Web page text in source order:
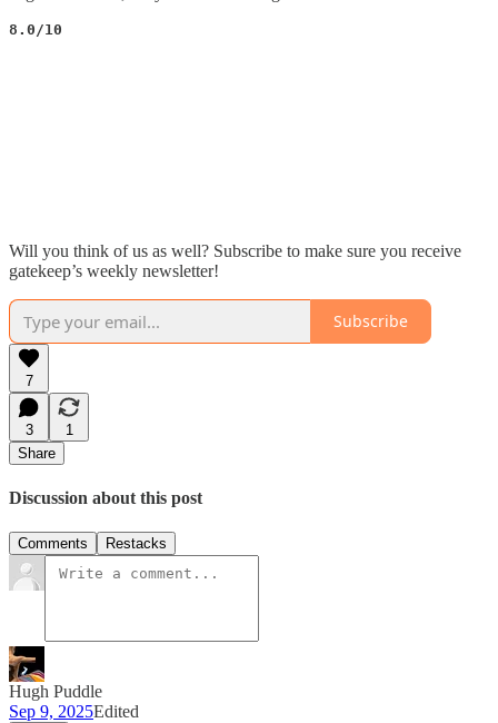
8.0/10
Will you think of us as well? Subscribe to make sure you receive
gatekeep’s weekly newsletter!
Subscribe
7
3
1
Share
Discussion about this post
Comments Restacks
Hugh Puddle
Sep 9, 2025Edited